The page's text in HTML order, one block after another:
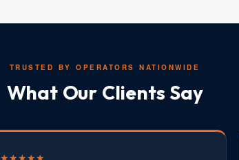
TRUSTED BY OPERATORS NATIONWIDE
What Our Clients Say
★★★★★